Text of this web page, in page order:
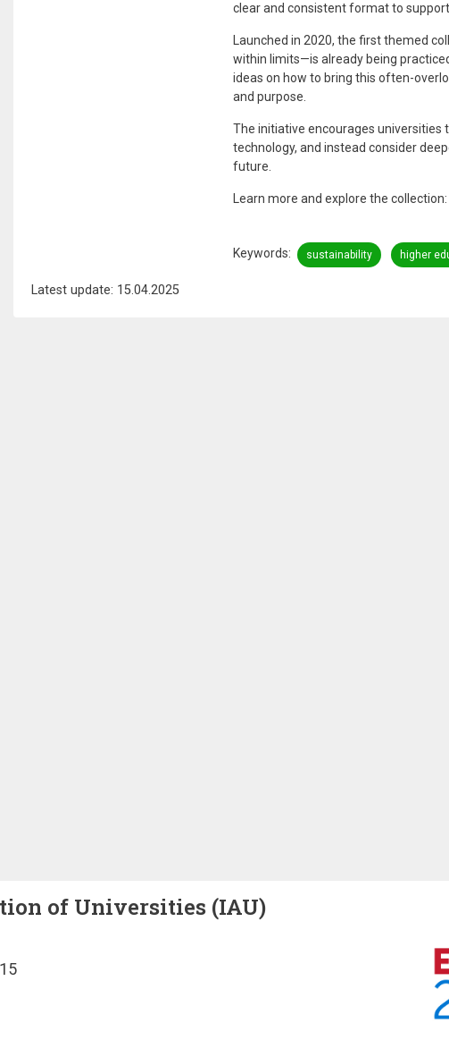
clear and consistent format to
Launched in 2020, the first themed
within limits—is already being
ideas on how to bring this often-
and purpose.
The initiative encourages universities
technology, and instead consider
future.
Learn more and explore the collection:
Keywords sustainability higher
Latest update: 15.04.2025
of Universities (IAU)